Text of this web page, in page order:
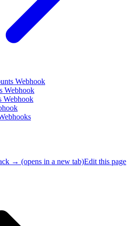
Webhook
Webhook
Webhook
→ (opens in a new tab)Edit this page